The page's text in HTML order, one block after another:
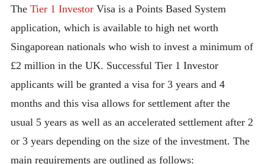
The Tier 1 InvestorVisa is a Points Based System
application, which is available to high net worth
Singaporean nationals who wish to invest a minimum of
£2 million in the UK. Successful Tier 1 Investor
applicants will be granted a visa for 3 years and 4
months and this visa allows for settlement after the
usual 5 years as well as an accelerated settlement after 2
or 3 years depending on the size of the investment. The
main requirements are outlined as follows: